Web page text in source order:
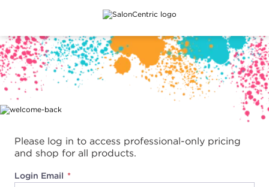
Main content
Please log in to access professional-only pricing
and shop for all products.
Login Email